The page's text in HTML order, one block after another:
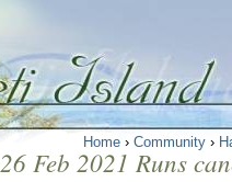
Home › Community ›
26 Feb 2021 Runs